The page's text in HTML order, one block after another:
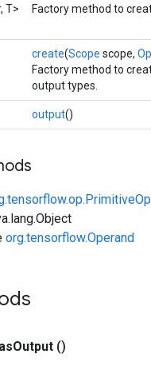
T>
Factory method to
create(Scope scope,
Factory method to
output types.
output()
org.tensorflow.Operand
asOutput ()